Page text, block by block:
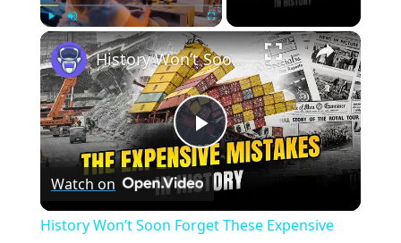
Play Unmute Fullscreen ×
Play
Video
History Won’t Soon Forget These Expensive Mistakes | 12am News
Watch on
History Won’t Soon Forget These Expensive